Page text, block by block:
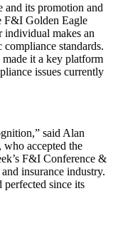
and its promotion and
F&I Golden Eagle
individual makes an
standards.
it a key platform
issues currently
said Alan
accepted the
F&I Conference &
insurance industry.
since its